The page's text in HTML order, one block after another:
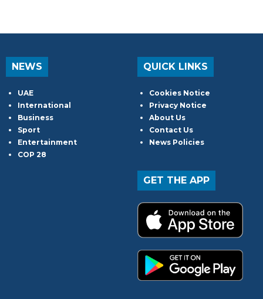
NEWS
UAE
International
Business
Sport
Entertainment
COP 28
QUICK LINKS
Cookies Notice
Privacy Notice
About Us
Contact Us
News Policies
GET THE APP